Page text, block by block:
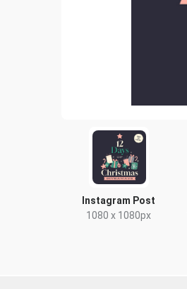
Instagram Post
1080 x 1080px